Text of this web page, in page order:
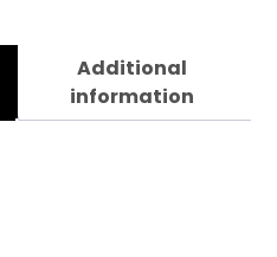
Additional
information